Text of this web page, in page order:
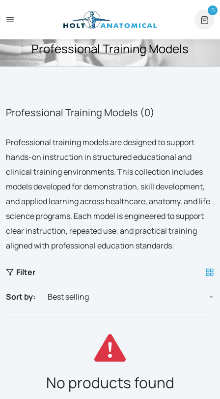
⏰ Mon – Fri, 9am –
00
Professional Training Models
Professional Training Models (0)
Professional training models are designed to support
hands-on instruction in structured educational and
clinical training environments. This collection includes
models developed for demonstration, skill development,
and applied learning across healthcare, anatomy, and life
science programs. Each model is engineered to support
clear instruction, repeated use, and practical training
aligned with professional education standards.
Filter
Sort by:
No products found